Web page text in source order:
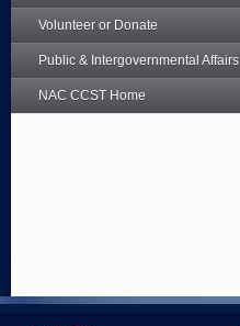
Volunteer or Donate
Public & Intergovernmental Affairs
NAC CCST Home